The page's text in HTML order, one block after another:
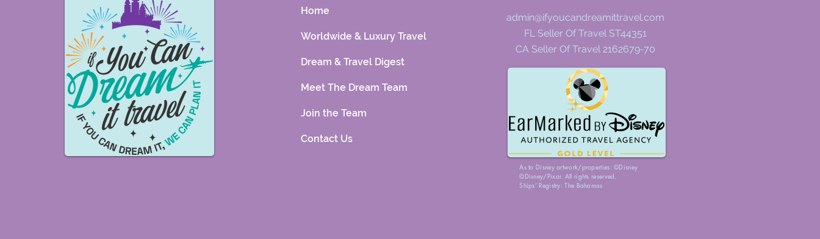
Home
Worldwide & Luxury Travel
Dream & Travel Digest
Meet The Dream Team
Join the Team
Contact Us
admin@ifyoucandreamittravel.com
FL Seller Of Travel ST44351
CA Seller Of Travel 2162679-70
As to Disney artwork/properties: ©Disney
©Disney/Pixar. All rights reserved.
Ships’ Registry: The Bahamas